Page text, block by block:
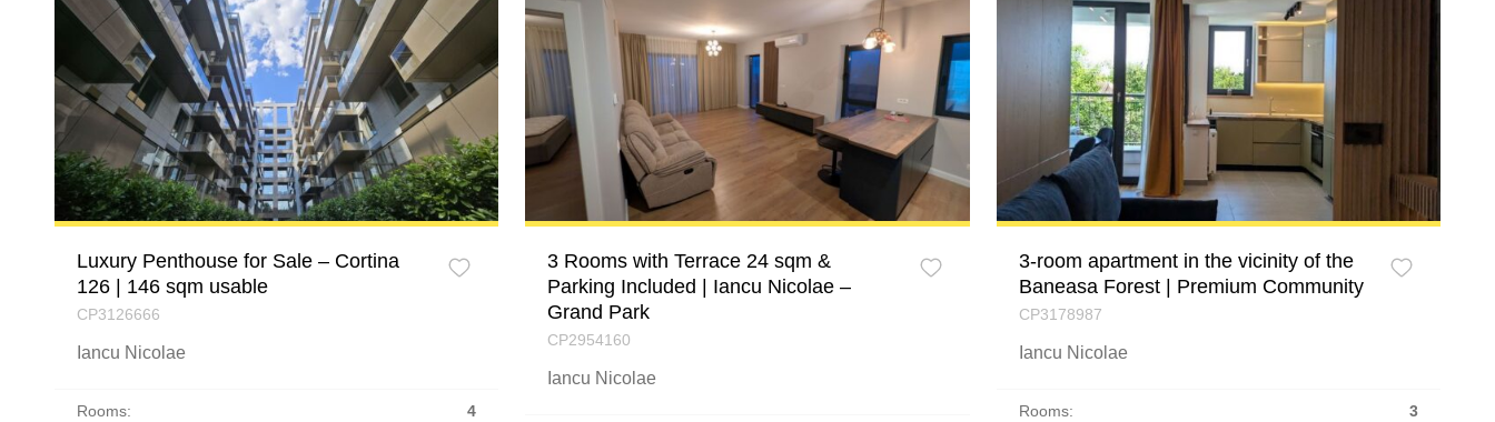
Luxury Penthouse for Sale – Cortina
126 | 146 sqm usable
CP3126666
Iancu Nicolae
Rooms: 4
3 Rooms with Terrace 24 sqm &
Parking Included | Iancu Nicolae –
Grand Park
CP2954160
Iancu Nicolae
3-room apartment in the vicinity of the
Baneasa Forest | Premium Community
CP3178987
Iancu Nicolae
Rooms: 3